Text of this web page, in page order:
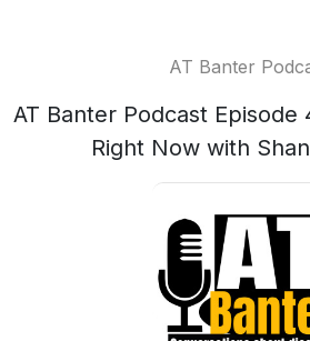
AT Banter
AT Banter Podcast Episode
Right Now with